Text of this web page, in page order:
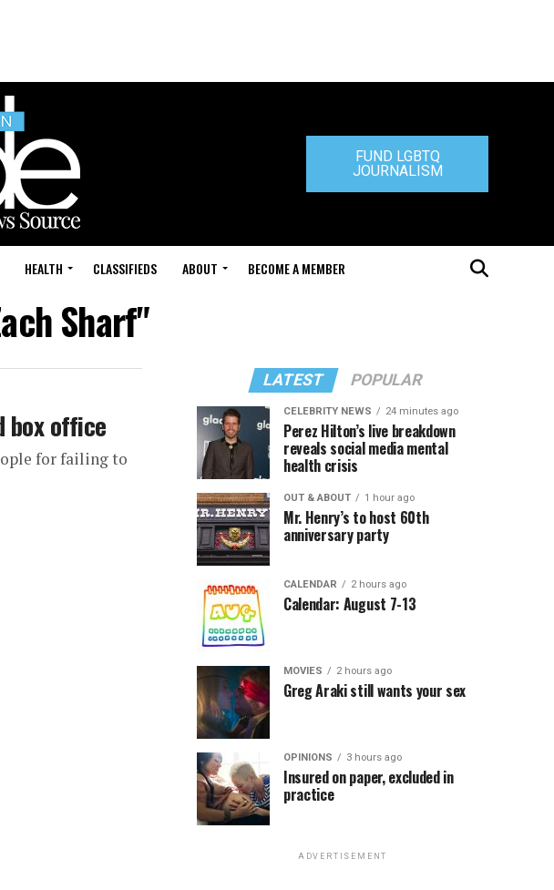
FUND LGBTQ
JOURNALISM
HEALTH CLASSIFIEDS ABOUT BECOME A MEMBER
Sharf"
box office
for failing to
LATEST POPULAR
CELEBRITY NEWS 24 minutes ago
Perez Hilton’s live breakdown
reveals social media mental
health crisis
OUT & ABOUT 1 hour ago
Mr. Henry’s to host 60th
anniversary party
CALENDAR 2 hours ago
Calendar: August 7-13
MOVIES 2 hours ago
Greg Araki still wants your sex
OPINIONS 3 hours ago
Insured on paper, excluded in
practice
ADVERTISEMENT